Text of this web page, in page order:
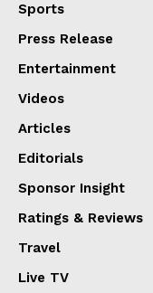
Sports
Press Release
Entertainment
Videos
Articles
Editorials
Sponsor Insight
Ratings & Reviews
Travel
Live TV